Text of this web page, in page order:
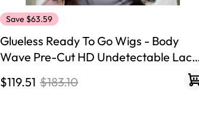
Save $63.59
Glueless Ready To Go Wigs - Body
Wave Pre-Cut HD Undetectable Lace
Pre-Bleached Closure Wigs
$119.51 $183.10